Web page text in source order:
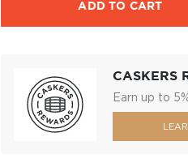
ADD TO CART
CASKERS
Earn up to